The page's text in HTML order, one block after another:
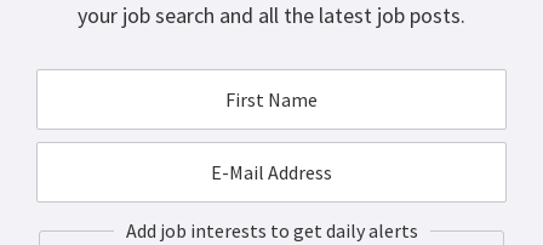
your job search and all the latest job posts.
Add job interests to get daily alerts